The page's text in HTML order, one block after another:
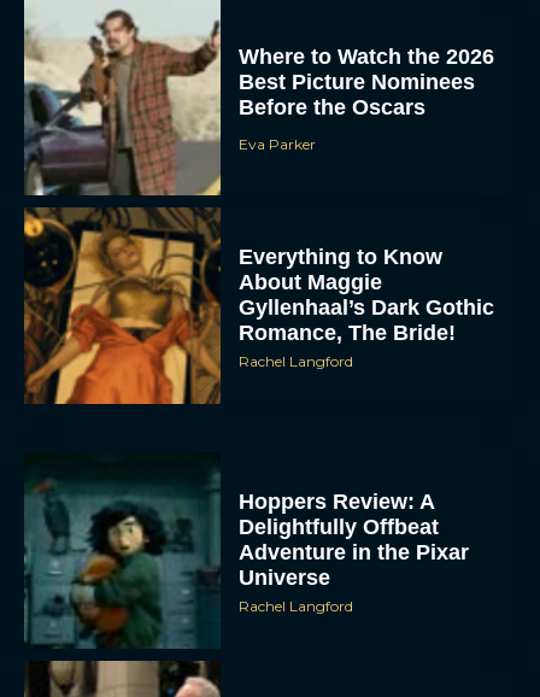
Where to Watch the 2026
Best Picture Nominees
Before the Oscars
Eva Parker
Everything to Know
About Maggie
Gyllenhaal’s Dark Gothic
Romance, The Bride!
Rachel Langford
Hoppers Review: A
Delightfully Offbeat
Adventure in the Pixar
Universe
Rachel Langford